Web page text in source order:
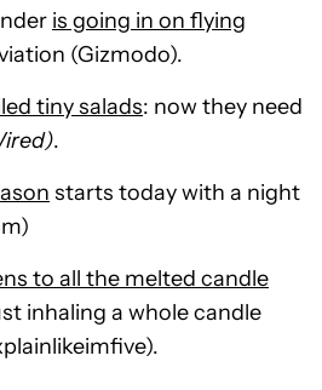
is going in on flying
(Gizmodo).
tiny salads: now they need
.
starts today with a night
to all the melted candle
inhaling a whole candle